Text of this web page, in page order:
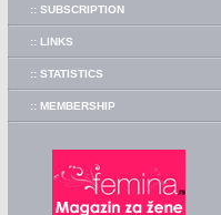
:: SUBSCRIPTION
:: LINKS
:: STATISTICS
:: MEMBERSHIP